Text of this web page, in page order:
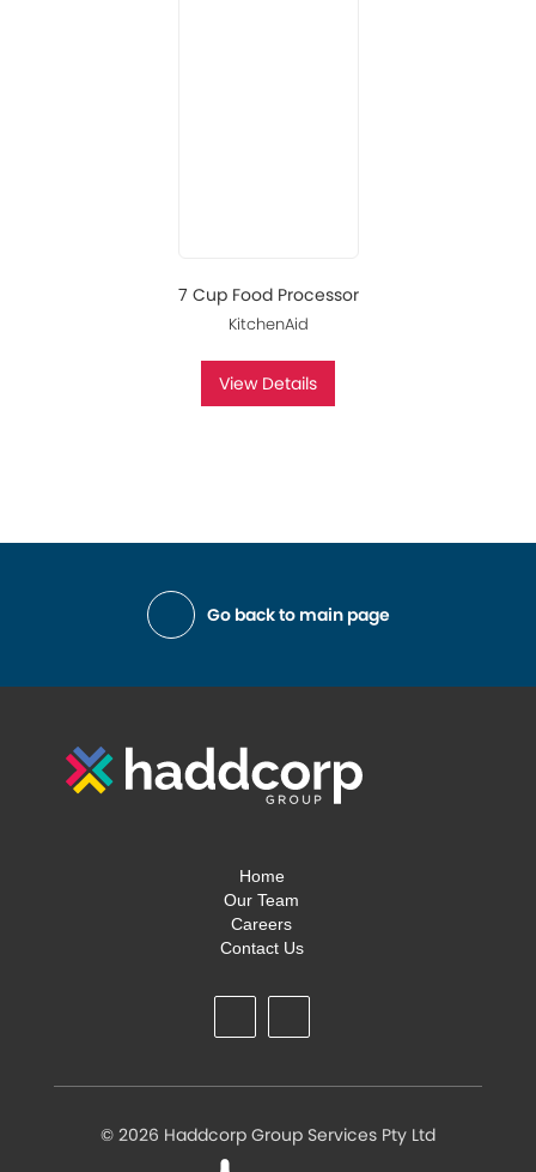
7 Cup Food Processor
KitchenAid
View Details
Go back to main page
Home
Our Team
Careers
Contact Us
© 2026 Haddcorp Group Services Pty Ltd